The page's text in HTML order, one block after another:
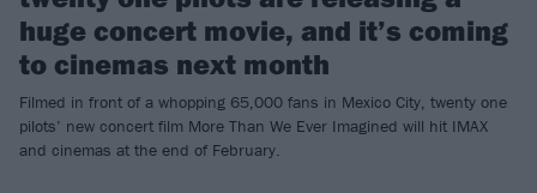
huge concert movie, and it’s coming
to cinemas next month
Filmed in front of a whopping 65,000 fans in Mexico City, twenty one
pilots’ new concert film More Than We Ever Imagined will hit IMAX
and cinemas at the end of February.